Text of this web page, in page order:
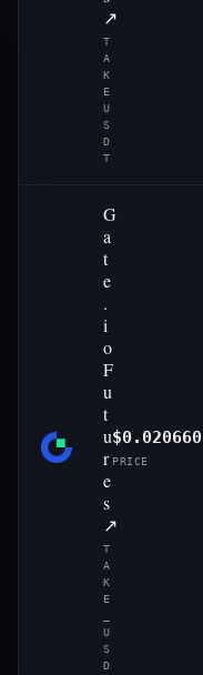
↗
T
A
K
E
U
S
D
T
G
a
t
e
.
i
o
F
u
t
u
r
e
s
↗
T
A
K
E
U
S
D
$0.020660
PRICE